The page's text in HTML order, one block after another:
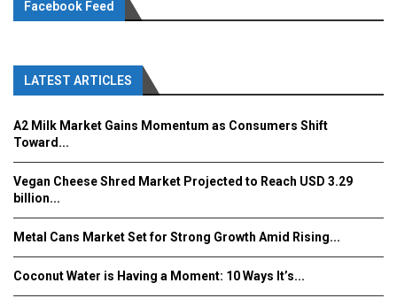
Facebook Feed
LATEST ARTICLES
A2 Milk Market Gains Momentum as Consumers Shift
Toward...
Vegan Cheese Shred Market Projected to Reach USD 3.29
billion...
Metal Cans Market Set for Strong Growth Amid Rising...
Coconut Water is Having a Moment: 10 Ways It’s...